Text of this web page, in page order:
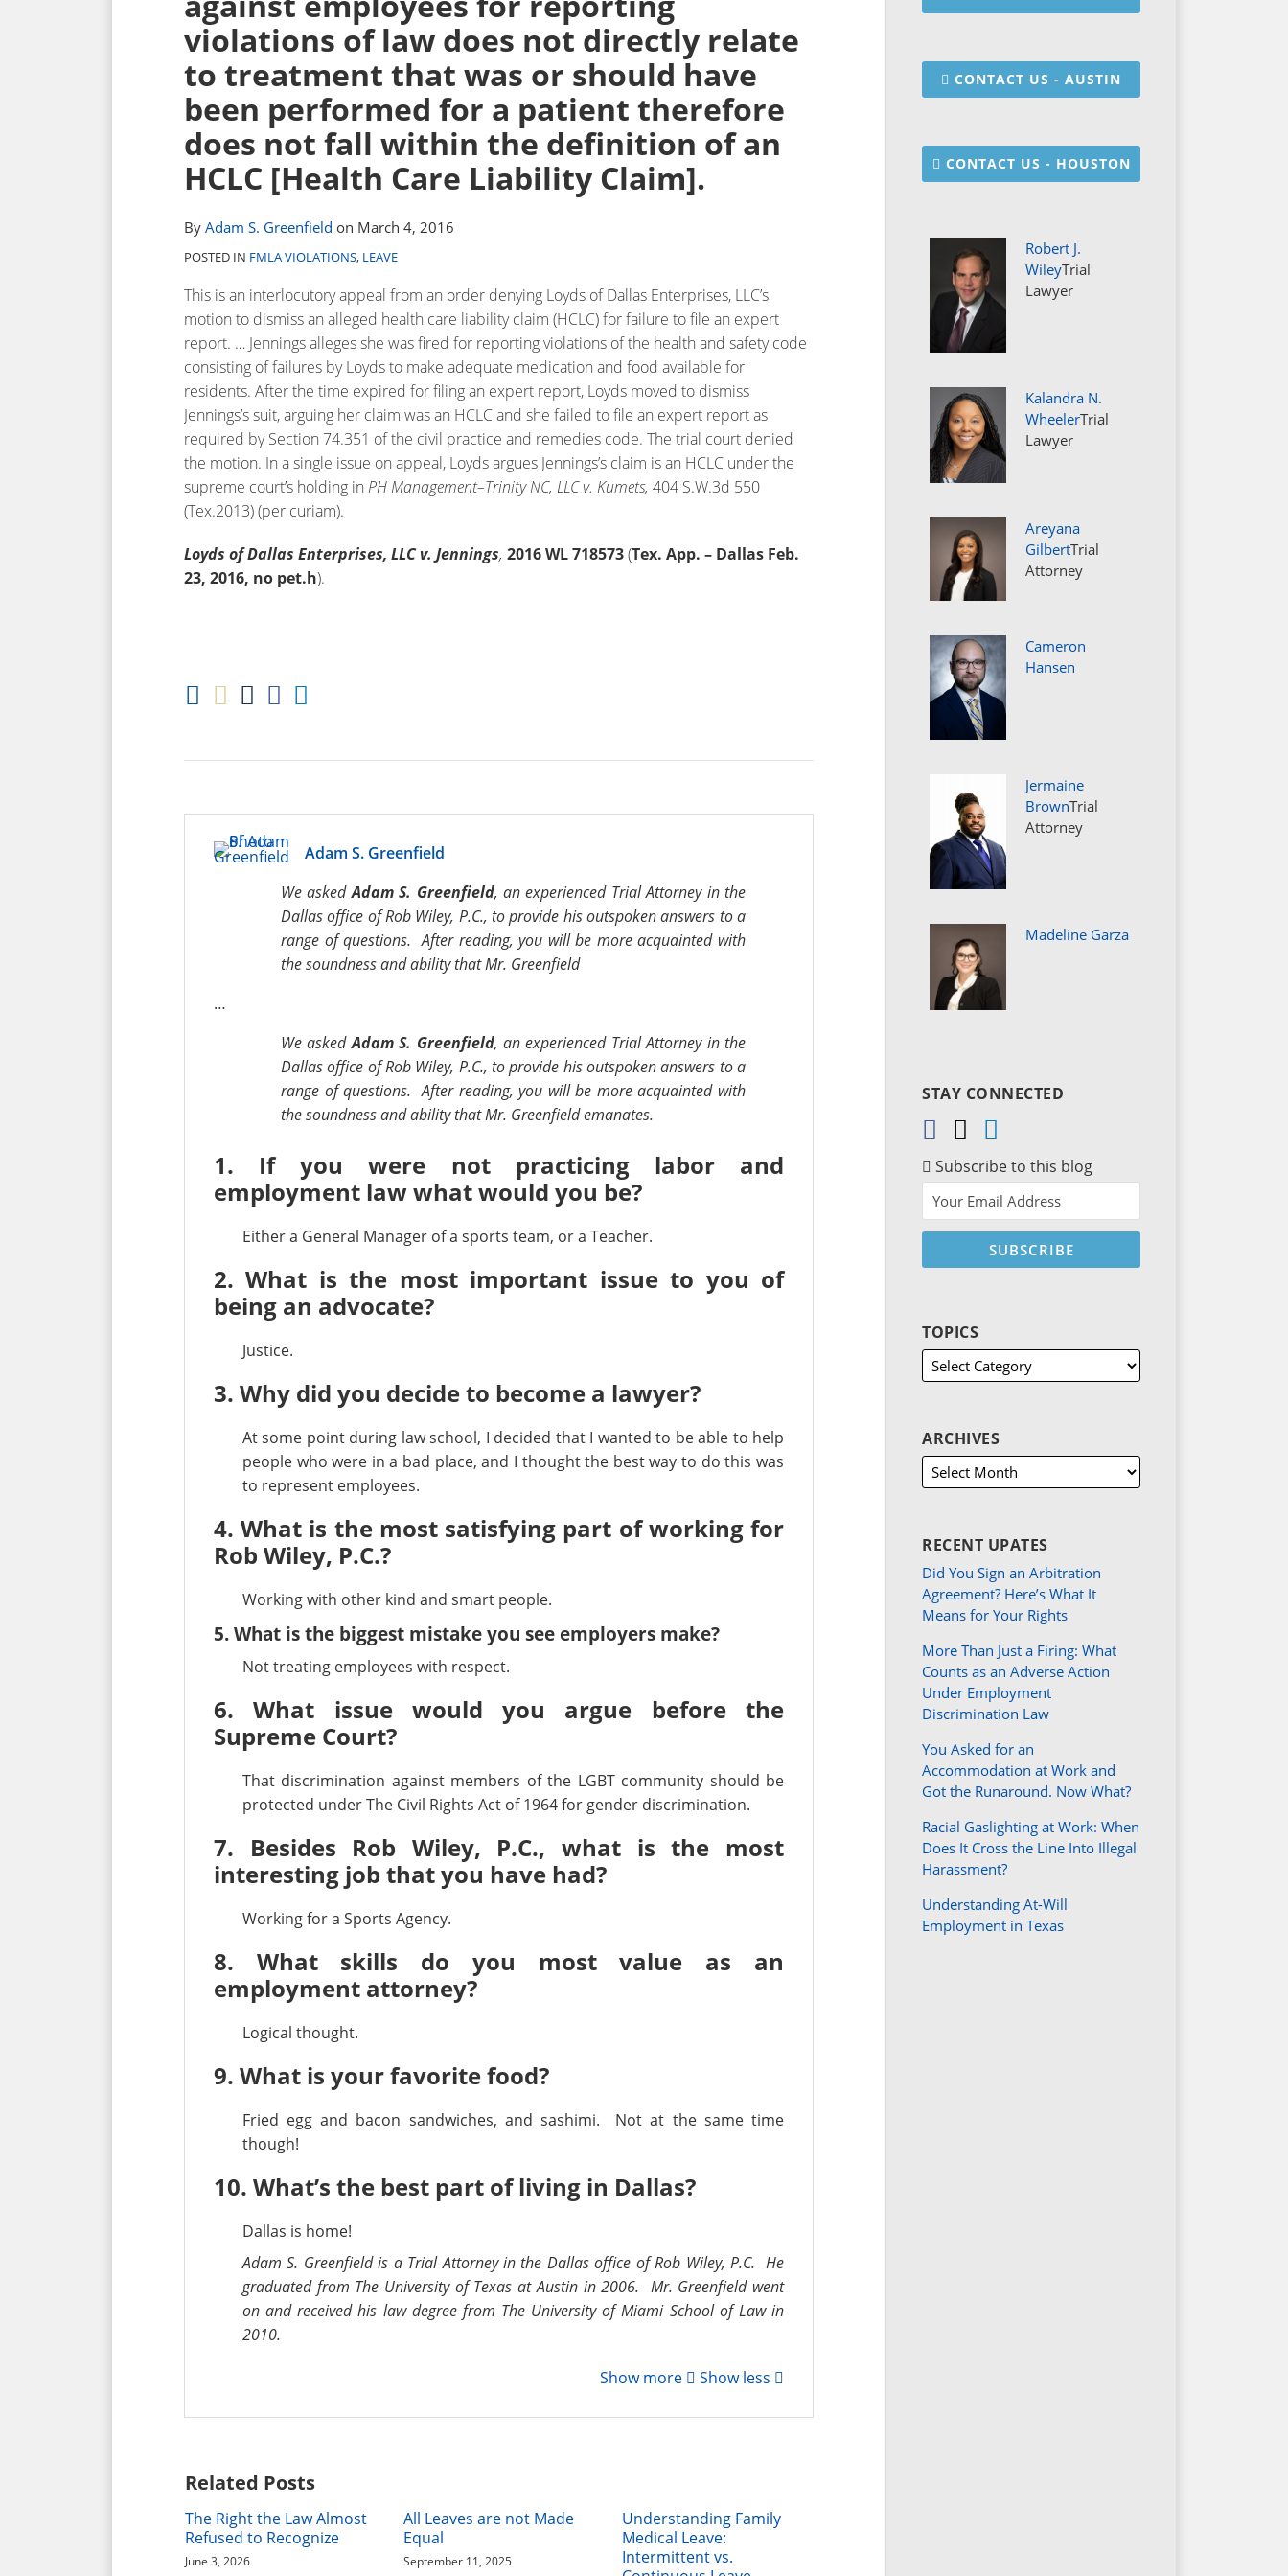
violations of law does not directly relate
to treatment that was or should have
been performed for a patient therefore
does not fall within the definition of an
HCLC [Health Care Liability Claim].
By Adam S. Greenfield on March 4, 2016
POSTED IN FMLA VIOLATIONS, LEAVE
This is an interlocutory appeal from an order denying Loyds of Dallas Enterprises, LLC’s
motion to dismiss an alleged health care liability claim (HCLC) for failure to file an expert
report. … Jennings alleges she was fired for reporting violations of the health and safety code
consisting of failures by Loyds to make adequate medication and food available for
residents. After the time expired for filing an expert report, Loyds moved to dismiss
Jennings’s suit, arguing her claim was an HCLC and she failed to file an expert report as
required by Section 74.351 of the civil practice and remedies code. The trial court denied
the motion. In a single issue on appeal, Loyds argues Jennings’s claim is an HCLC under the
supreme court’s holding in PH Management–Trinity NC, LLC v. Kumets, 404 S.W.3d 550
(Tex.2013) (per curiam).
Loyds of Dallas Enterprises, LLC v. Jennings, 2016WL718573(Tex. App. – Dallas Feb.
23, 2016, no pet.h).
post
post
post
post
on
LinkedIn
Adam S. Greenfield
We askedAdam S. Greenfield, an experienced Trial Attorney in the
Dallas office of Rob Wiley, P.C., to provide his outspoken answers to a
range of questions. After reading, you will be more acquainted with
the soundness and ability that Mr. Greenfield
…
We askedAdam S. Greenfield, an experienced Trial Attorney in the
Dallas office of Rob Wiley, P.C., to provide his outspoken answers to a
range of questions. After reading, you will be more acquainted with
the soundness and ability that Mr. Greenfield emanates.
1. If you were not practicing labor and
employment law what would you be?
Either a General Manager of a sports team, or a Teacher.
2. What is the most important issue to you of
being an advocate?
Justice.
3. Why did you decide to become a lawyer?
At some point during law school, I decided that I wanted to be able to help
people who were in a bad place, and I thought the best way to do this was
to represent employees.
4. What is the most satisfying part of working for
Rob Wiley, P.C.?
Working with other kind and smart people.
5. What is the biggest mistake you see employers make?
Not treating employees with respect.
6. What issue would you argue before the
Supreme Court?
That discrimination against members of the LGBT community should be
protected under The Civil Rights Act of 1964 for gender discrimination.
7. Besides Rob Wiley, P.C., what is the most
interesting job that you have had?
Working for a Sports Agency.
8. What skills do you most value as an
employment attorney?
Logical thought.
9. What is your favorite food?
Fried egg and bacon sandwiches, and sashimi. Not at the same time
though!
10. What’s the best part of living in Dallas?
Dallas is home!
Adam S. Greenfield is a Trial Attorney in the Dallas office of Rob Wiley, P.C. He
graduated from The University of Texas at Austin in 2006. Mr. Greenfield went
on and received his law degree from The University of Miami School of Law in
2010.
Show more Show less
Related Posts
The Right the Law Almost
Refused to Recognize
June 3, 2026
All Leaves are not Made
Equal
September 11, 2025
Understanding Family
Medical Leave:
Intermittent vs.
CONTACT US - AUSTIN
CONTACT US - HOUSTON
Robert J.
WileyTrial
Lawyer
Kalandra N.
WheelerTrial
Lawyer
Areyana
GilbertTrial
Attorney
Cameron
Hansen
Jermaine
BrownTrial
Attorney
Madeline Garza
STAY CONNECTED
Subscribe to this blog
TOPICS
ARCHIVES
RECENT UPATES
Did You Sign an Arbitration
Agreement? Here’s What It
Means for Your Rights
More Than Just a Firing: What
Counts as an Adverse Action
Under Employment
Discrimination Law
You Asked for an
Accommodation at Work and
Got the Runaround. Now What?
Racial Gaslighting at Work: When
Does It Cross the Line Into Illegal
Harassment?
Understanding At-Will
Employment in Texas